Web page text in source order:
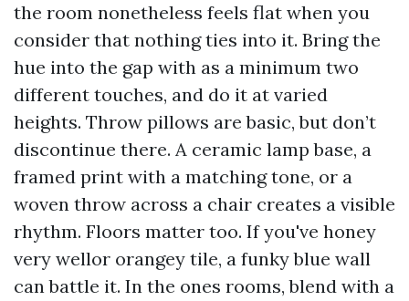
the room nonetheless feels flat when you
consider that nothing ties into it. Bring the
hue into the gap with as a minimum two
different touches, and do it at varied
heights. Throw pillows are basic, but don’t
discontinue there. A ceramic lamp base, a
framed print with a matching tone, or a
woven throw across a chair creates a visible
rhythm. Floors matter too. If you've honey
very wellor orangey tile, a funky blue wall
can battle it. In the ones rooms, blend with a